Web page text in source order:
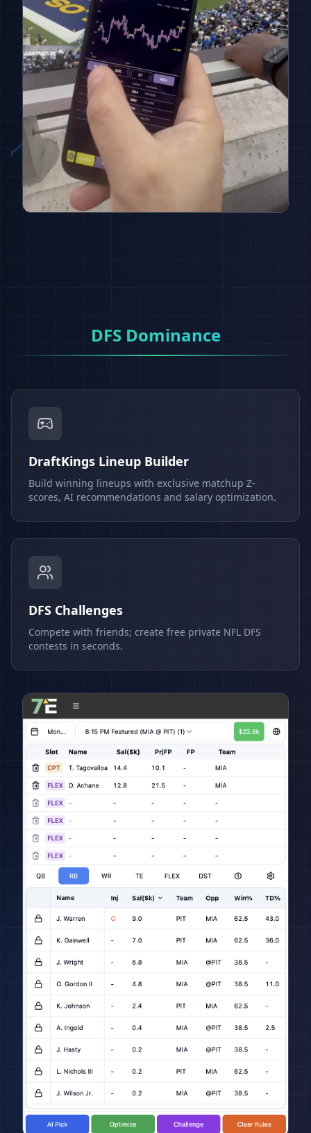
DFS Dominance
DraftKings Lineup Builder
Build winning lineups with exclusive matchup Z-
scores, AI recommendations and salary optimization.
DFS Challenges
Compete with friends; create free private NFL DFS
contests in seconds.